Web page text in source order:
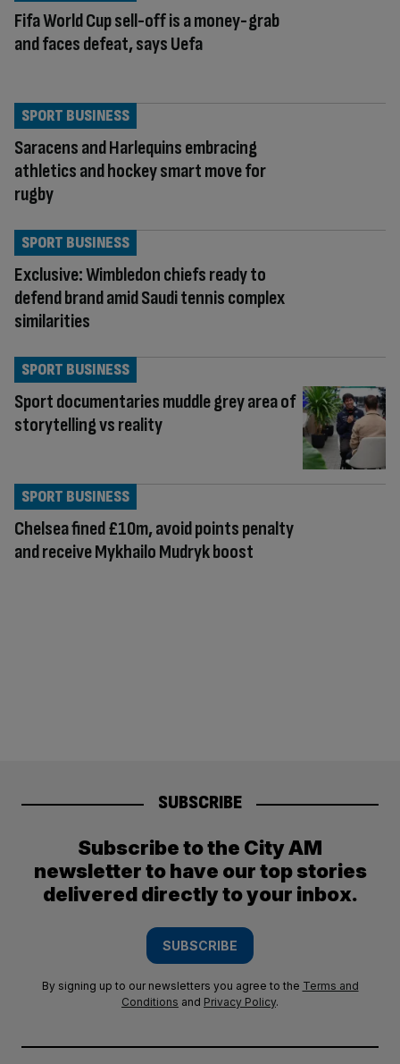
Fifa World Cup sell-off is a money-grab
and faces defeat, says Uefa
Saracens and Harlequins embracing
athletics and hockey smart move for
rugby
SPORT BUSINESS
Exclusive: Wimbledon chiefs ready to
defend brand amid Saudi tennis complex
similarities
SPORT BUSINESS
Sport documentaries muddle grey area of
storytelling vs reality
SPORT BUSINESS
Chelsea fined £10m, avoid points penalty
and receive Mykhailo Mudryk boost
SPORT BUSINESS
SUBSCRIBE
Subscribe to the City AM
newsletter to have our top stories
delivered directly to your inbox.
SUBSCRIBE
By signing up to our newsletters you agree to the Terms and
Conditions and Privacy Policy.